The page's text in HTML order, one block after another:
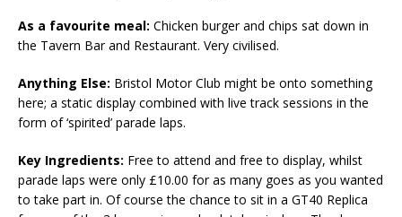
As a favourite meal: Chicken burger and chips sat down in
the Tavern Bar and Restaurant. Very civilised.
Anything Else: Bristol Motor Club might be onto something
here; a static display combined with live track sessions in the
form of ‘spirited’ parade laps.
Key Ingredients: Free to attend and free to display, whilst
parade laps were only £10.00 for as many goes as you wanted
to take part in. Of course the chance to sit in a GT40 Replica